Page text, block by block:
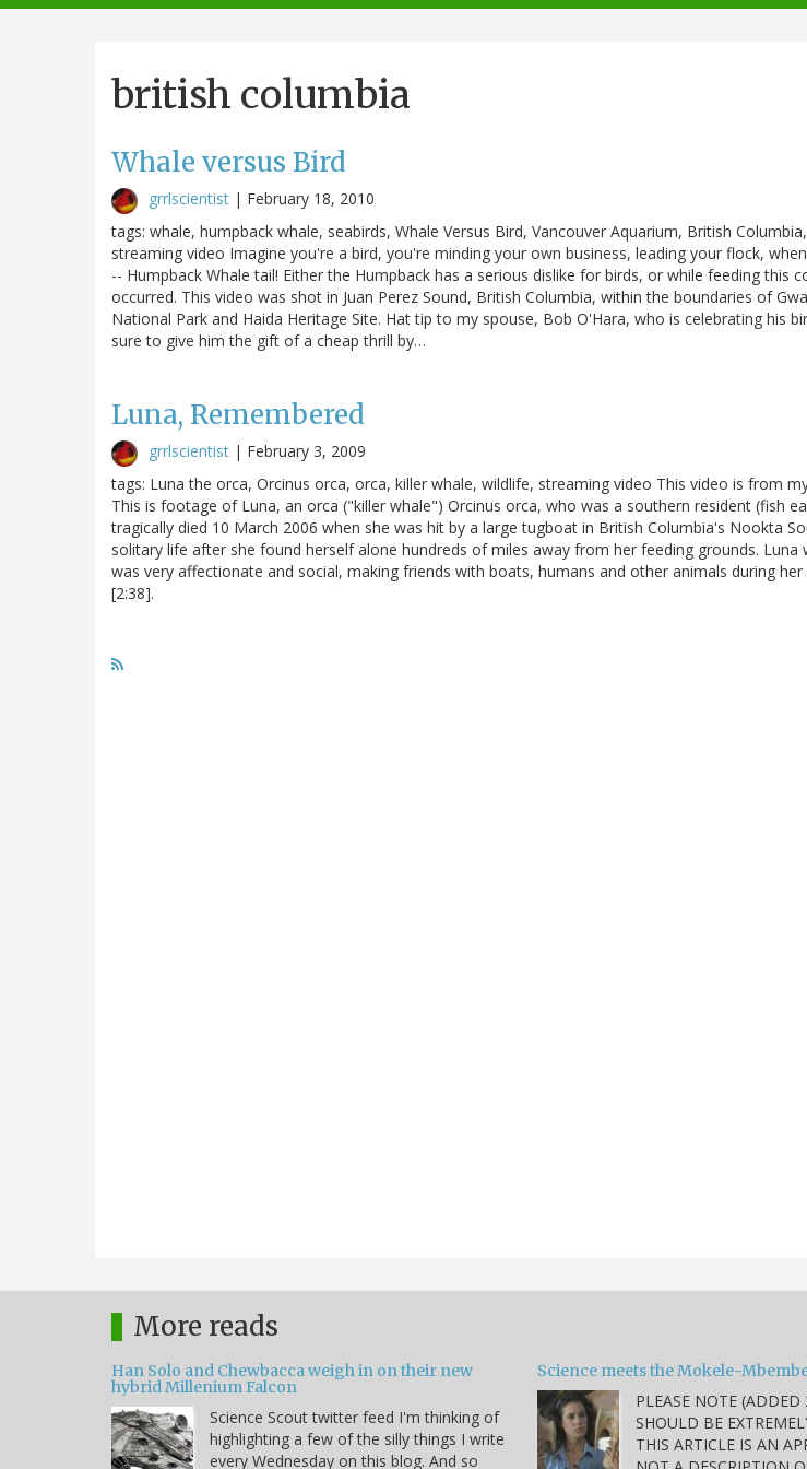
navigation
british columbia
Whale versus Bird
grrlscientist | February 18, 2010
tags: whale, humpback whale, seabirds, Whale Versus Bird, Vancouver Aquarium, British
streaming video Imagine you're a bird, you're minding your own business, leading your flock,
-- Humpback Whale tail! Either the Humpback has a serious dislike for birds, or while feeding this
occurred. This video was shot in Juan Perez Sound, British Columbia, within the boundaries of
National Park and Haida Heritage Site. Hat tip to my spouse, Bob O'Hara, who is celebrating his
sure to give him the gift of a cheap thrill by…
Luna, Remembered
grrlscientist | February 3, 2009
tags: Luna the orca, Orcinus orca, orca, killer whale, wildlife, streaming video This video is from
This is footage of Luna, an orca ("killer whale") Orcinus orca, who was a southern resident (fish
tragically died 10 March 2006 when she was hit by a large tugboat in British Columbia's Nookta
solitary life after she found herself alone hundreds of miles away from her feeding grounds. Luna
was very affectionate and social, making friends with boats, humans and other animals during
[2:38].
More reads
Han Solo and Chewbacca weigh in on their new
hybrid Millenium Falcon
Science Scout twitter feed I'm thinking of
highlighting a few of the silly things I write
every Wednesday on this blog. And so
Science meets the Mokele-
PLEASE NOTE (ADDED
SHOULD BE
THIS ARTICLE IS AN